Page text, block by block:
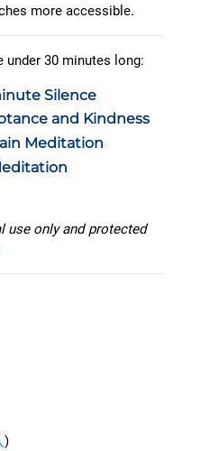
more accessible.
30 minutes long:
Silence
and Kindness
Meditation
use only and protected
)